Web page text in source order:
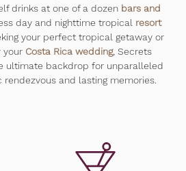
drinks at one of a dozen bars and
day and nighttime tropical resort
your perfect tropical getaway or
your Costa Rica wedding, Secrets
ultimate backdrop for unparalleled
rendezvous and lasting memories.